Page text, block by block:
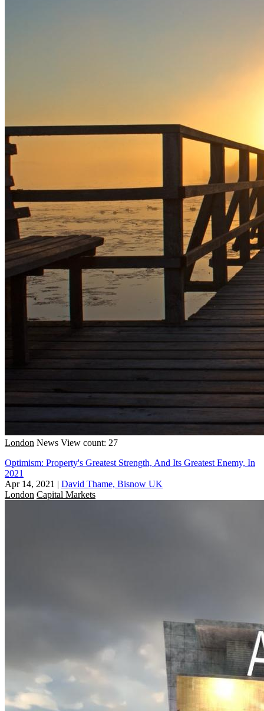
London News View count: 27
Optimism: Property's Greatest Strength, And Its Greatest Enemy, In
2021
Apr 14, 2021 | David Thame, Bisnow UK
London Capital Markets